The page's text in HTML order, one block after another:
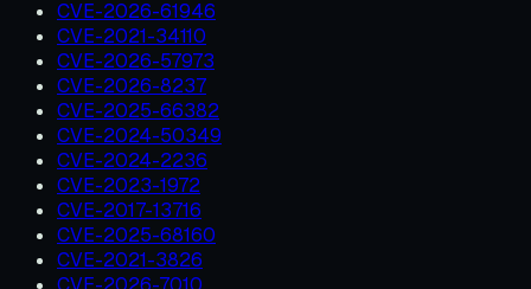
CVE-2026-61946
CVE-2021-34110
CVE-2026-57973
CVE-2026-8237
CVE-2025-66382
CVE-2024-50349
CVE-2024-2236
CVE-2023-1972
CVE-2017-13716
CVE-2025-68160
CVE-2021-3826